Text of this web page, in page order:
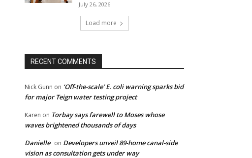
July 26, 2026
Load more
RECENT COMMENTS
Nick Gunn on ‘Off-the-scale’ E. coli warning sparks bid
for major Teign water testing project
Karen on Torbay says farewell to Moses whose
waves brightened thousands of days
Danielle on Developers unveil 89-home canal-side
vision as consultation gets under way